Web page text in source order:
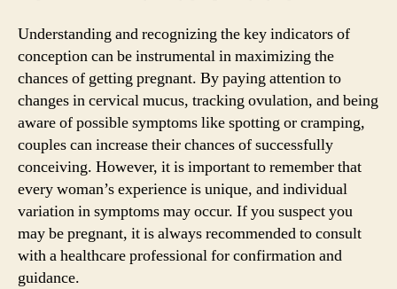
Understanding and recognizing the key indicators of
conception can be instrumental in maximizing the
chances of getting pregnant. By paying attention to
changes in cervical mucus, tracking ovulation, and being
aware of possible symptoms like spotting or cramping,
couples can increase their chances of successfully
conceiving. However, it is important to remember that
every woman’s experience is unique, and individual
variation in symptoms may occur. If you suspect you
may be pregnant, it is always recommended to consult
with a healthcare professional for confirmation and
guidance.